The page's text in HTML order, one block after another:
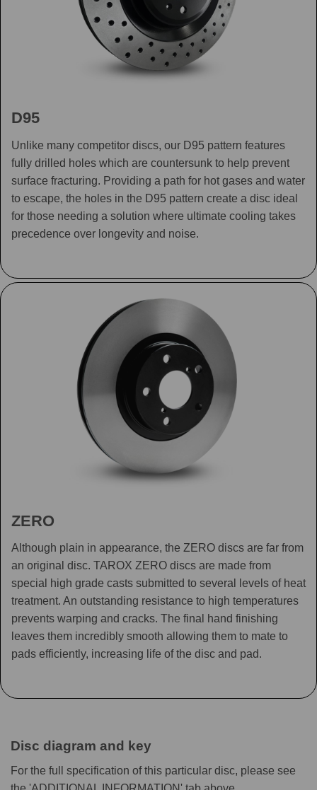
D95
Unlike many competitor discs, our D95 pattern features
fully drilled holes which are countersunk to help prevent
surface fracturing. Providing a path for hot gases and water
to escape, the holes in the D95 pattern create a disc ideal
for those needing a solution where ultimate cooling takes
precedence over longevity and noise.
ZERO
Although plain in appearance, the ZERO discs are far from
an original disc. TAROX ZERO discs are made from
special high grade casts submitted to several levels of heat
treatment. An outstanding resistance to high temperatures
prevents warping and cracks. The final hand finishing
leaves them incredibly smooth allowing them to mate to
pads efficiently, increasing life of the disc and pad.
Disc diagram and key
For the full specification of this particular disc, please see